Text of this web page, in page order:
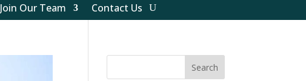
Join Our Team Contact Us
Search